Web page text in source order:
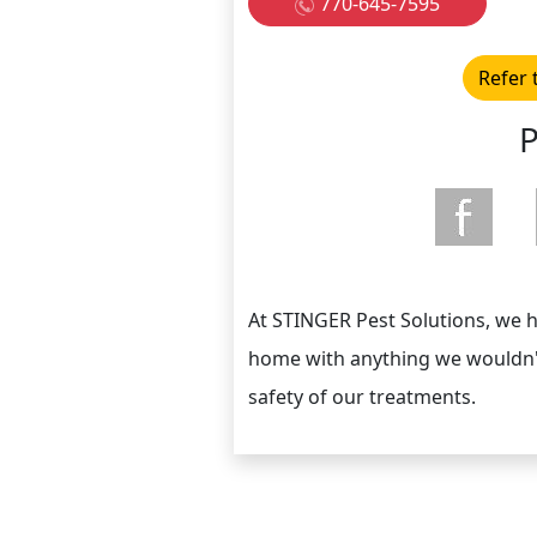
Refer
At STINGER Pest Solutions,
home with anything we
safety of our treatments.